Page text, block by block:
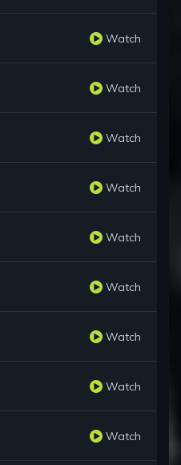
Watch
Watch
Watch
Watch
Watch
Watch
Watch
Watch
Watch